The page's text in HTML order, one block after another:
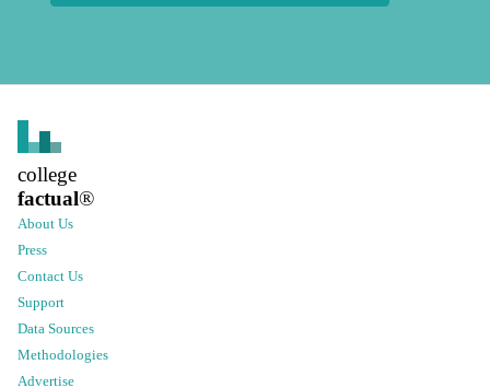
college
factual®
About Us
Press
Contact Us
Support
Data Sources
Methodologies
Advertise